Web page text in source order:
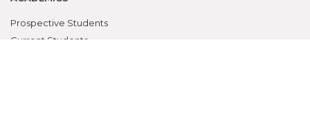
Prospective Students
Current Students